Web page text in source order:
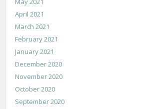
April 2021
March 2021
February 2021
January 2021
December 2020
November 2020
October 2020
September 2020